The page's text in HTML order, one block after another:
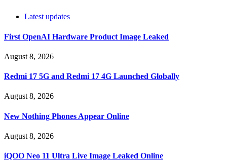
Latest updates
First OpenAI Hardware Product Image Leaked
August 8, 2026
Redmi 17 5G and Redmi 17 4G Launched Globally
August 8, 2026
New Nothing Phones Appear Online
August 8, 2026
iQOO Neo 11 Ultra Live Image Leaked Online